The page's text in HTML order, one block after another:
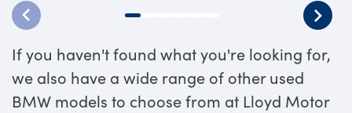
If you haven't found what you're looking for,
we also have a wide range of other used
BMW models to choose from at Lloyd Motor